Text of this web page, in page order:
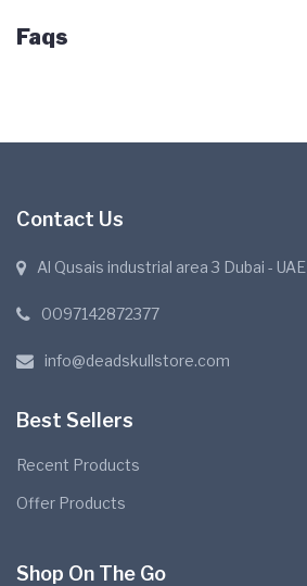
Faqs
Contact Us
Al Qusais industrial area 3 Dubai - UAE
0097142872377
info@deadskullstore.com
Best Sellers
Recent Products
Offer Products
Shop On The Go